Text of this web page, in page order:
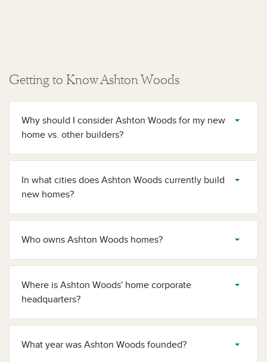
Getting to Know Ashton Woods
Why should I consider Ashton Woods for my new
home vs. other builders?
In what cities does Ashton Woods currently build
new homes?
Who owns Ashton Woods homes​?
Where is Ashton Woods' home corporate
headquarters​?
What year was Ashton Woods founded​?